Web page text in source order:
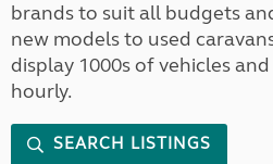
brands to suit all budgets
new models to used
display 1000s of vehicles
hourly.
SEARCH LISTINGS